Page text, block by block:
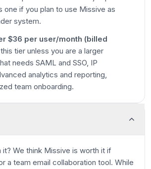
one if you plan to use Missive as
system.
$36 per user/month (billed
tier unless you are a larger
needs SAML and SSO, IP
analytics and reporting,
team onboarding.
it? We think Missive is worth it if
a team email collaboration tool. While